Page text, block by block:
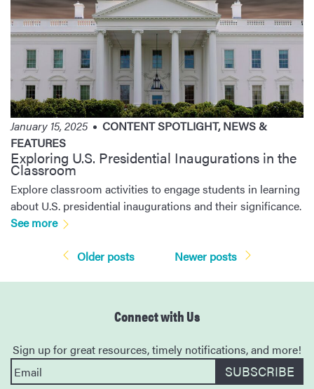
January 15, 2025 CONTENT SPOTLIGHT,NEWS &
FEATURES
Exploring U.S. Presidential Inaugurations in the
Classroom
Explore classroom activities to engage students in learning
about U.S. presidential inaugurations and their significance.
See more
Older posts Newer posts
Connect with Us
Sign up for great resources, timely notifications, and more!